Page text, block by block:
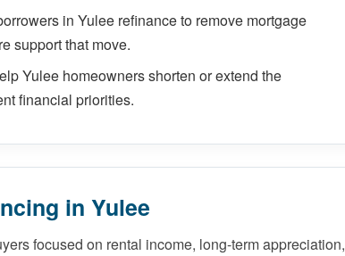
in Yulee refinance to remove mortgage
support that move.
Yulee homeowners shorten or extend the
financial priorities.
in Yulee
focused on rental income, long-term appreciation,